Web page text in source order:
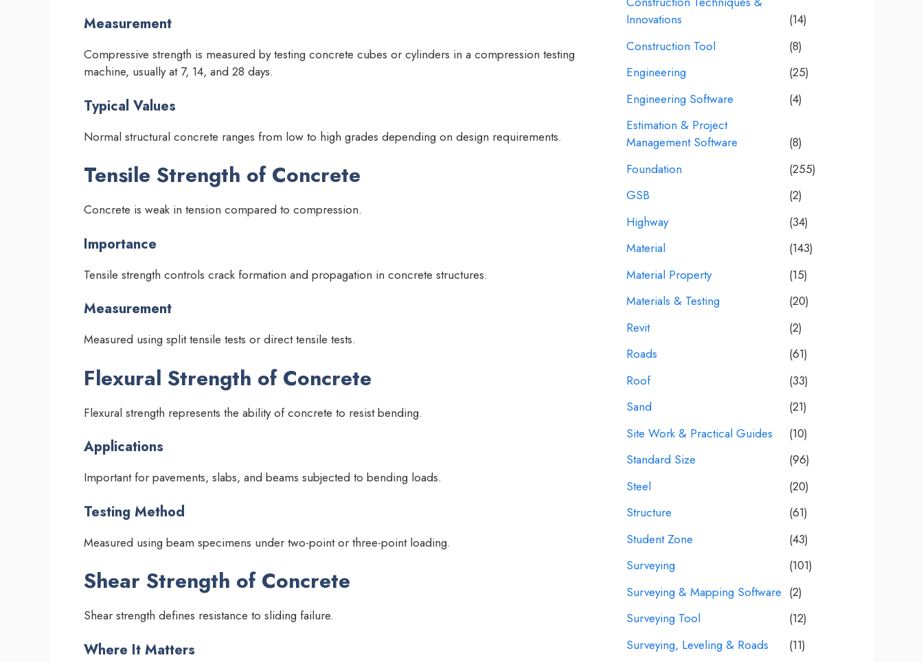
Measurement
Compressive strength is measured by testing concrete cubes or cylinders in a compression testing
machine, usually at 7, 14, and 28 days.
Typical Values
Normal structural concrete ranges from low to high grades depending on design requirements.
Tensile Strength of Concrete
Concrete is weak in tension compared to compression.
Importance
Tensile strength controls crack formation and propagation in concrete structures.
Measurement
Measured using split tensile tests or direct tensile tests.
Flexural Strength of Concrete
Flexural strength represents the ability of concrete to resist bending.
Applications
Important for pavements, slabs, and beams subjected to bending loads.
Testing Method
Measured using beam specimens under two-point or three-point loading.
Shear Strength of Concrete
Shear strength defines resistance to sliding failure.
Where It Matters
Innovations
(14)
Construction Tool
(8)
Engineering
(25)
Engineering Software
(4)
Estimation & Project
Management Software
(8)
Foundation
(255)
GSB
(2)
Highway
(34)
Material
(143)
Material Property
(15)
Materials & Testing
(20)
Revit
(2)
Roads
(61)
Roof
(33)
Sand
(21)
Site Work & Practical Guides
(10)
Standard Size
(96)
Steel
(20)
Structure
(61)
Student Zone
(43)
Surveying
(101)
Surveying & Mapping Software (2)
Surveying Tool
(12)
Surveying, Leveling & Roads
(11)